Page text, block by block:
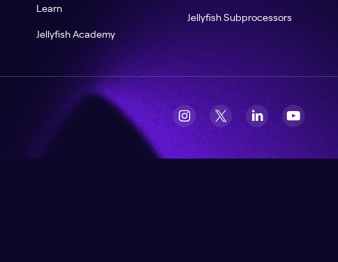
Learn
Jellyfish Academy
Jellyfish Subprocessors